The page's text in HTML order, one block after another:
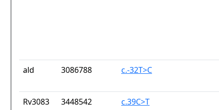
ald 3086788 c.-32T>C
Rv3083 3448542 c.39C>T